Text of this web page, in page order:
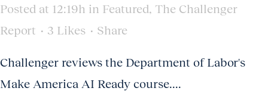
Posted at 12:19h in Featured, The Challenger
Report
3 Likes Share
Challenger reviews the Department of Labor's
Make America AI Ready course....